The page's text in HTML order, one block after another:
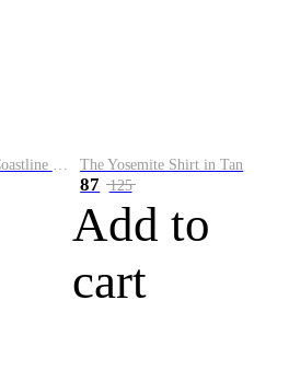
The Ledge Shirt in Coastline Plaid The Yosemite Shirt in Tan
87 125
Add to
cart